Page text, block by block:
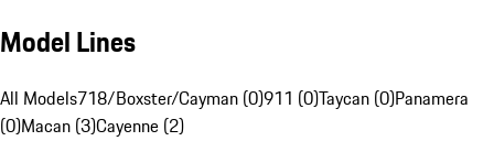
Model Lines
All Models718/Boxster/Cayman (0)911 (0)Taycan (0)Panamera
(0)Macan (3)Cayenne (2)